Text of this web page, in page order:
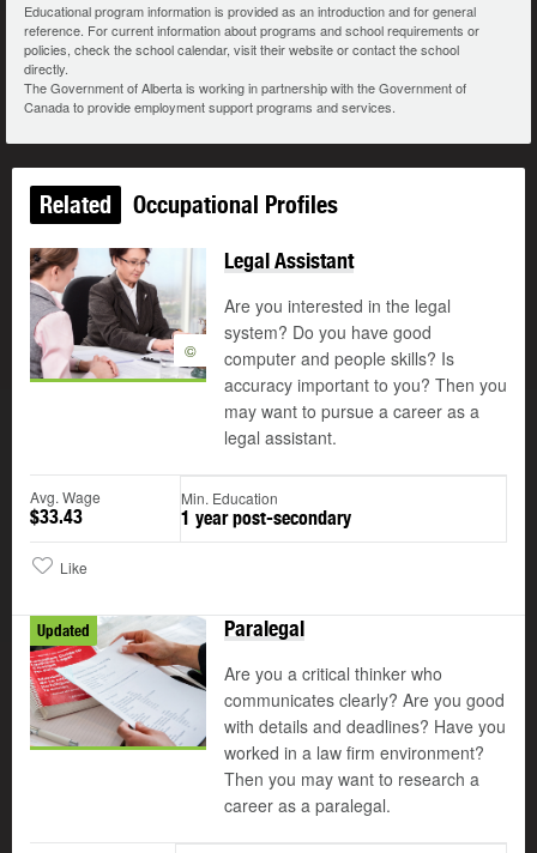
Educational program information is provided as an introduction and for general
reference. For current information about programs and school requirements or
policies, check the school calendar, visit their website or contact the school
directly.
The Government of Alberta is working in partnership with the Government of
Canada to provide employment support programs and services.
Related Occupational Profiles
©
Legal Assistant
Are you interested in the legal
system? Do you have good
computer and people skills? Is
accuracy important to you? Then you
may want to pursue a career as a
legal assistant.
Avg. Wage
$33.43
Min. Education
1 year post-secondary
Like
Updated Paralegal
Are you a critical thinker who
communicates clearly? Are you good
with details and deadlines? Have you
worked in a law firm environment?
Then you may want to research a
career as a paralegal.